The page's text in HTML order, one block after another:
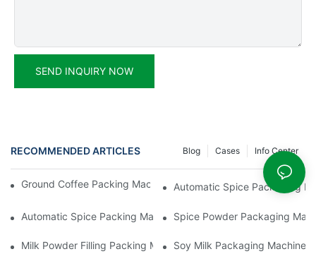
SEND INQUIRY NOW
RECOMMENDED ARTICLES Info Center
Cases
Blog
Ground Coffee Packing Machines: Freshness In Every Cup
Automatic Spice Packaging
Automatic Spice Packing Machines: A Pinch Of Perfection
Spice Powder Packaging
Milk Powder Filling Packing Machines: Nutrition In Every Scoop
Soy Milk Packaging